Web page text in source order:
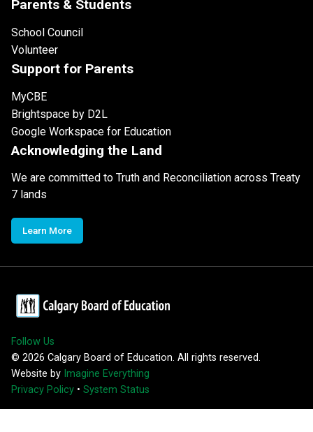
Parents & Students
School Council
Volunteer
Support for Parents
MyCBE
Brightspace by D2L
Google Workspace for Education
Acknowledging the Land
We are committed to Truth and Reconciliation across Treaty
7 lands
Learn More
Follow Us
© 2026 Calgary Board of Education. All rights reserved.
Website by Imagine Everything
Privacy Policy • System Status